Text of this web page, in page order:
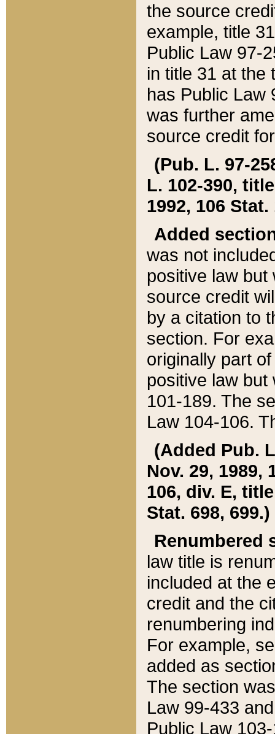
the source
example, title
Public Law 97-
in title 31 at the
has Public Law
was further
source credit
(Pub. L. 97-
L. 102-390,
1992, 106 Stat.
Added
was not
positive law
source credit
by a citation to
section. For
originally part
positive law but
101-189. The
Law 104-106.
(Added Pub.
Nov. 29, 1989,
106, div. E,
Stat. 698, 699.)
Renumbered
law title is
included at the
credit and the
renumbering
For example,
added as
The section
Law 99-433
Public Law